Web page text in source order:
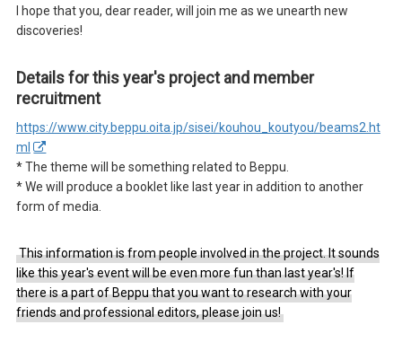
I hope that you, dear reader, will join me as we unearth new
discoveries!
Details for this year's project and member
recruitment
https://www.city.beppu.oita.jp/sisei/kouhou_koutyou/beams2.ht
ml
* The theme will be something related to Beppu.
* We will produce a booklet like last year in addition to another
form of media.
This information is from people involved in the project. It sounds
like this year's event will be even more fun than last year's! If
there is a part of Beppu that you want to research with your
friends and professional editors, please join us!